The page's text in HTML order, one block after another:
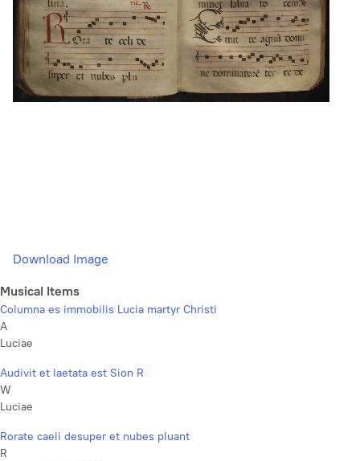
Download Image
Musical Items
Columna es immobilis Lucia martyr Christi
A
Luciae
Audivit et laetata est Sion R
W
Luciae
Rorate caeli desuper et nubes pluant
R